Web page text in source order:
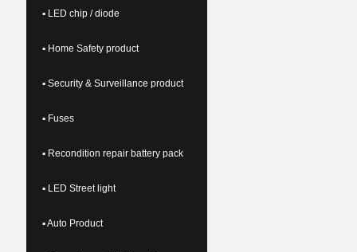
▪ LED chip / diode
▪ Home Safety product
▪ Security & Surveillance product
▪ Fuses
▪ Recondition repair battery pack
▪ LED Street light
▪ Auto Product